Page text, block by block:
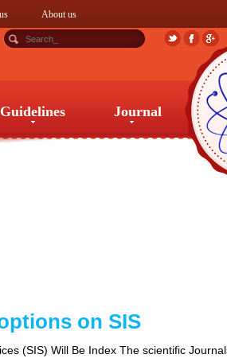
About us
Guidelines Journal
on SIS
(SIS) Will Be Index The scientific